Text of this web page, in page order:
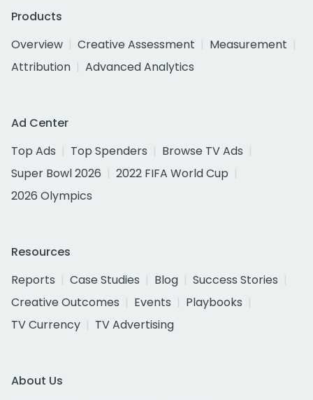
Products
Overview
Creative Assessment
Measurement
Attribution
Advanced Analytics
Ad Center
Top Ads
Top Spenders
Browse TV Ads
Super Bowl 2026
2022 FIFA World Cup
2026 Olympics
Resources
Reports
Case Studies Blog
Success Stories
Creative Outcomes
Events
Playbooks
TV Currency
TV Advertising
About Us